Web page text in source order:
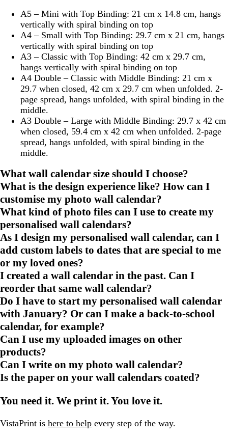
A5 – Mini with Top Binding: 21 cm x 14.8 cm, hangs
vertically with spiral binding on top
A4 – Small with Top Binding: 29.7 cm x 21 cm, hangs
vertically with spiral binding on top
A3 – Classic with Top Binding: 42 cm x 29.7 cm,
hangs vertically with spiral binding on top
A4 Double – Classic with Middle Binding: 21 cm x
29.7 when closed, 42 cm x 29.7 cm when unfolded. 2-
page spread, hangs unfolded, with spiral binding in the
middle.
A3 Double – Large with Middle Binding: 29.7 x 42 cm
when closed, 59.4 cm x 42 cm when unfolded. 2-page
spread, hangs unfolded, with spiral binding in the
middle.
What wall calendar size should I choose?
What is the design experience like? How can I
customise my photo wall calendar?
What kind of photo files can I use to create my
personalised wall calendars?
As I design my personalised wall calendar, can I
add custom labels to dates that are special to me
or my loved ones?
I created a wall calendar in the past. Can I
reorder that same wall calendar?
Do I have to start my personalised wall calendar
with January? Or can I make a back-to-school
calendar, for example?
Can I use my uploaded images on other
products?
Can I write on my photo wall calendar?
Is the paper on your wall calendars coated?
You need it. We print it. You love it.
VistaPrint is here to help every step of the way.